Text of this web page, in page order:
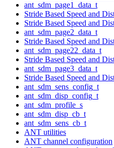
ant_sdm_page1_data_t
Stride Based Speed and
Stride Based Speed and
ant_sdm_page2_data_t
Stride Based Speed and
ant_sdm_page22_data_t
Stride Based Speed and
ant_sdm_page3_data_t
Stride Based Speed and
ant_sdm_sens_config_t
ant_sdm_disp_config_t
ant_sdm_profile_s
ant_sdm_disp_cb_t
ant_sdm_sens_cb_t
ANT utilities
ANT channel configuration